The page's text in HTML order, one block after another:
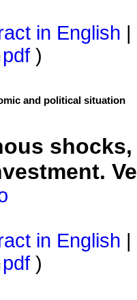
in English
pdf )
and political situation
in English
pdf )